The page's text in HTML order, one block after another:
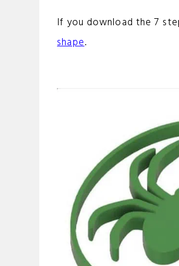
If you download the 7
shape.